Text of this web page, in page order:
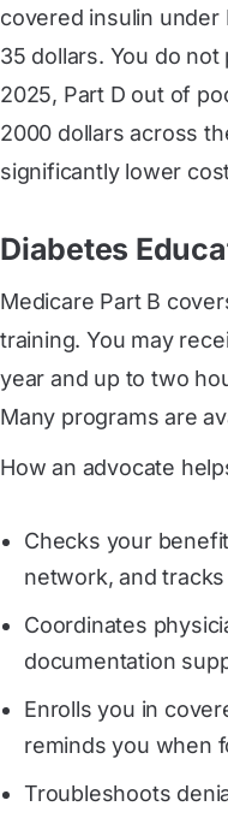
covered insulin under
35 dollars. You do
2025, Part D out of
2000 dollars across
significantly lower
Diabetes
Medicare Part B
training. You may
year and up to two
Many programs are
How an advocate
Checks your
network, and
Coordinates
documentation
Enrolls you in
reminds you when
Troubleshoots